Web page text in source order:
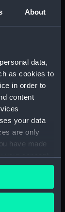
About
data,
as cookies to
in order to
content
your data
are only
have made
your consent
clicking on
1873-
1874-
1875-
1875-
1876-
1876-